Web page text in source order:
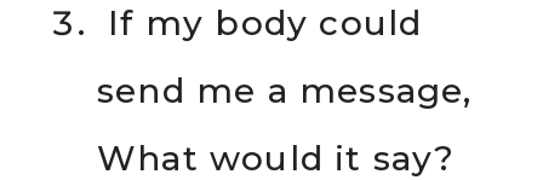
If my body could
send me a message,
What would it say?